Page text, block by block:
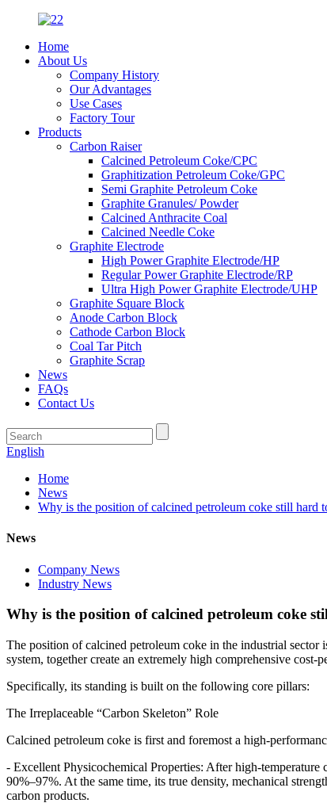
Home
About Us
Company History
Our Advantages
Use Cases
Factory Tour
Products
Carbon Raiser
Calcined Petroleum Coke/CPC
Graphitization Petroleum Coke/GPC
Semi Graphite Petroleum Coke
Graphite Granules/ Powder
Calcined Anthracite Coal
Calcined Needle Coke
Graphite Electrode
High Power Graphite Electrode/HP
Regular Power Graphite Electrode/RP
Ultra High Power Graphite Electrode/UHP
Graphite Square Block
Anode Carbon Block
Cathode Carbon Block
Coal Tar Pitch
Graphite Scrap
News
FAQs
Contact Us
English
Home
News
Why is the position of calcined petroleum coke still hard
News
Company News
Industry News
Why is the position of calcined petroleum coke
The position of calcined petroleum coke in the industrial
system, together create an extremely high comprehensive cost-
Specifically, its standing is built on the following core pillars:
The Irreplaceable “Carbon Skeleton” Role
Calcined petroleum coke is first and foremost a high-
- Excellent Physicochemical Properties: After high-
90%–97%. At the same time, its true density, mechanical
carbon products.